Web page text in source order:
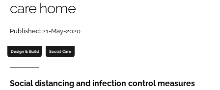
Password
Password
care home
Published: 21-May-2020
Design & Build Social Care
Social distancing and infection control measures